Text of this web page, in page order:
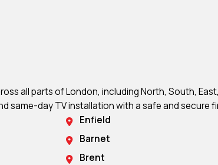
all parts of London, including North, South,
same-day TV installation with a safe and secure
Enfield
Barnet
Brent